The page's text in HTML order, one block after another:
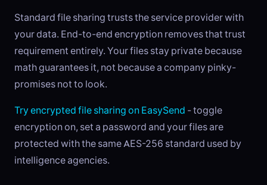
Standard file sharing trusts the service provider with
your data. End-to-end encryption removes that trust
requirement entirely. Your files stay private because
math guarantees it, not because a company pinky-
promises not to look.
Try encrypted file sharing on EasySend - toggle
encryption on, set a password and your files are
protected with the same AES-256 standard used by
intelligence agencies.